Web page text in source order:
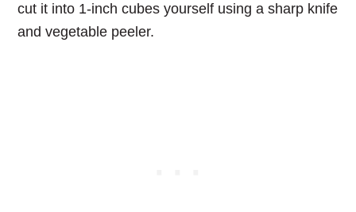
cut it into 1-inch cubes yourself using a sharp knife
and vegetable peeler.